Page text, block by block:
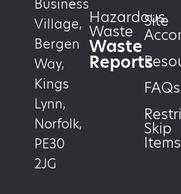
Business
Village,
Bergen
Way,
Kings
Lynn,
Norfolk,
PE30
2JG
Hazardous
Waste
Waste
Reports
Site
FAQs
Skip
Items